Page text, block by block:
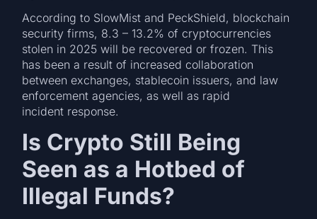
According to SlowMist and PeckShield, blockchain
security firms, 8.3 – 13.2% of cryptocurrencies
stolen in 2025 will be recovered or frozen. This
has been a result of increased collaboration
between exchanges, stablecoin issuers, and law
enforcement agencies, as well as rapid
incident response.
Is Crypto Still Being
Seen as a Hotbed of
Illegal Funds?